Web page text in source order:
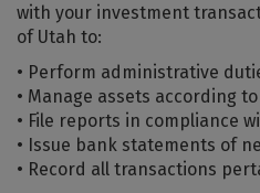
with your investment
of Utah to:
• Perform administrative
• Manage assets according
• File reports in compliance
• Issue bank statements of
• Record all transactions